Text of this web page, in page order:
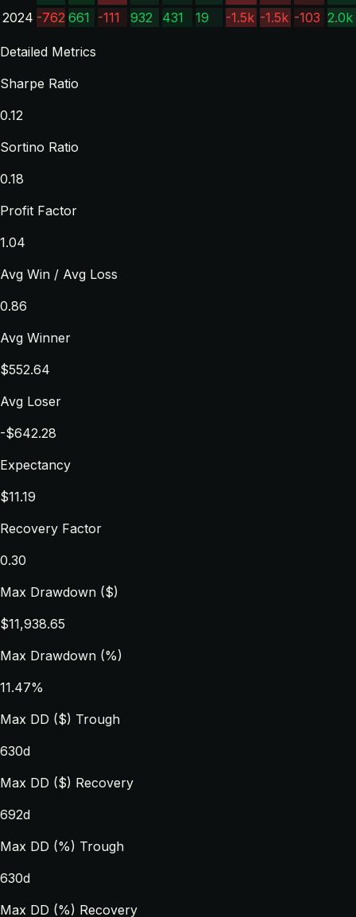
2024 -762 661 -111 932 431 19 -1.5k -1.5k -103 2.0k
Detailed Metrics
Sharpe Ratio
0.12
Sortino Ratio
0.18
Profit Factor
1.04
Avg Win / Avg Loss
0.86
Avg Winner
$552.64
Avg Loser
-$642.28
Expectancy
$11.19
Recovery Factor
0.30
Max Drawdown ($)
$11,938.65
Max Drawdown (%)
11.47%
Max DD ($) Trough
630d
Max DD ($) Recovery
692d
Max DD (%) Trough
630d
Max DD (%) Recovery